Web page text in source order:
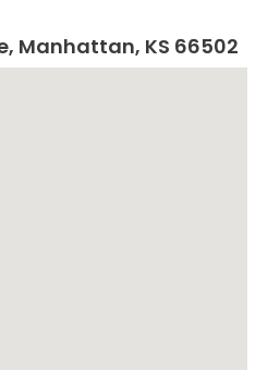
Manhattan, KS 66502